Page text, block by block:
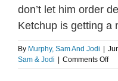
don’t let him order
Ketchup is getting a
By Murphy, Sam And Jodi
Sam & Jodi
Comments Offon